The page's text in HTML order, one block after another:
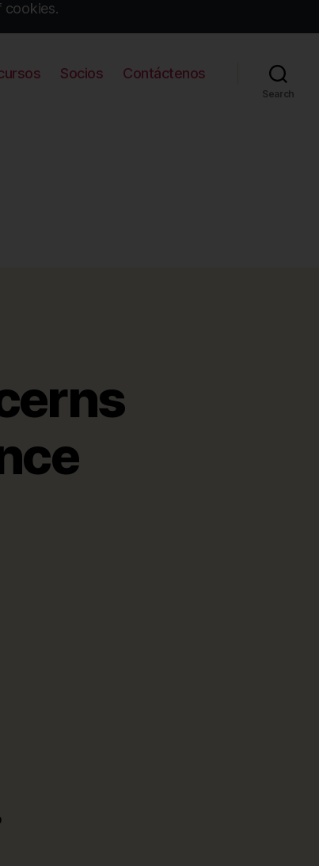
cookies.
Socios Contáctenos
Search